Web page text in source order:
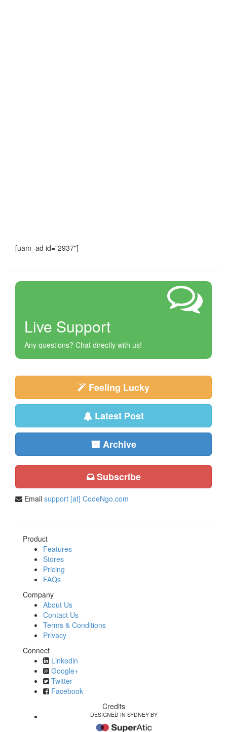
[uam_ad id="2937"]
Live Support
Any questions? Chat directly with us!
Feeling Lucky
Latest Post
Archive
Subscribe
Email support [at] CodeNgo.com
Product
Features
Stores
Pricing
FAQs
Company
About Us
Contact Us
Terms & Conditions
Privacy
Connect
Linkedin
Google+
Twitter
Facebook
Credits
DESIGNED IN SYDNEY BY